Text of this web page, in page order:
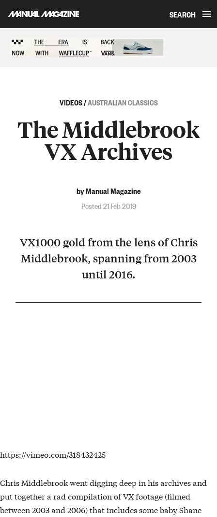
SEARCH
VIDEOS/AUSTRALIAN CLASSICS
The Middlebrook
VX Archives
by Manual Magazine
Posted 21 Feb 2019
VX1000 gold from the lens of Chris
Middlebrook, spanning from 2003
until 2016.
https://vimeo.com/318432425
Chris Middlebrook went digging deep in his archives and
put together a rad compilation of VX footage (filmed
between 2003 and 2006) that includes some baby Shane